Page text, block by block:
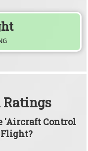
'Aircraft Control
Flight?